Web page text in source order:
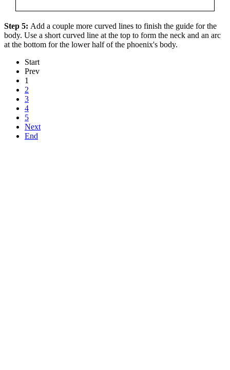
Step 5: Add a couple more curved lines to finish the guide for the
body. Use a short curved line at the top to form the neck and an arc
at the bottom for the lower half of the phoenix's body.
Start
Prev
1
2
3
4
5
Next
End